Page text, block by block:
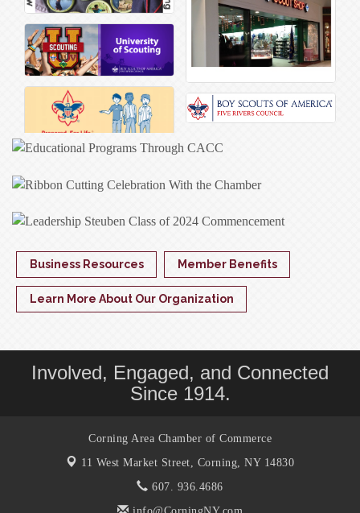
Business Resources Member Benefits
Learn More About Our Organization
Involved, Engaged, and Connected
Since 1914.
Corning Area Chamber of Commerce
11 West Market Street, Corning, NY 14830
607. 936.4686